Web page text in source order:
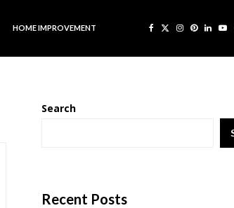
HOME IMPROVEMENT
Search
Recent Posts